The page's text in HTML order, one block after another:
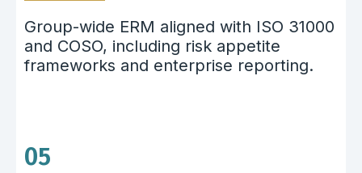
Group-wide ERM aligned with ISO 31000
and COSO, including risk appetite
frameworks and enterprise reporting.
05